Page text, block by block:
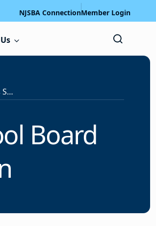
NJSBA ConnectionMember Login
NJSBA Honors Adam Parkinson, its School Board Member of the Year, at Luncheon
Board